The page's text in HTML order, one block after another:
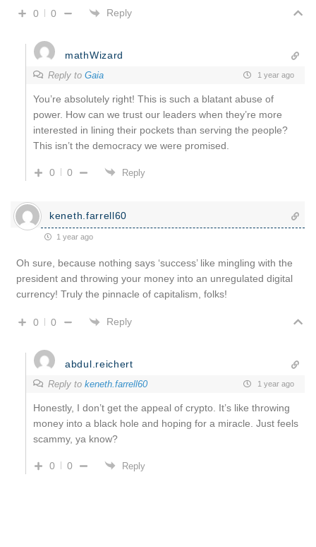
0 0 Reply
mathWizard
Reply to Gaia 1 year ago
You’re absolutely right! This is such a blatant abuse of
power. How can we trust our leaders when they’re more
interested in lining their pockets than serving the people?
This isn’t the democracy we were promised.
0 0 Reply
keneth.farrell60
1 year ago
Oh sure, because nothing says ‘success’ like mingling with the
president and throwing your money into an unregulated digital
currency! Truly the pinnacle of capitalism, folks!
0 0 Reply
abdul.reichert
Reply to keneth.farrell60 1 year ago
Honestly, I don’t get the appeal of crypto. It’s like throwing
money into a black hole and hoping for a miracle. Just feels
scammy, ya know?
0 0 Reply